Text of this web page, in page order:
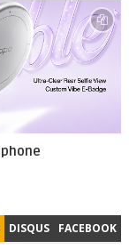
DISQUS FACEBOOK